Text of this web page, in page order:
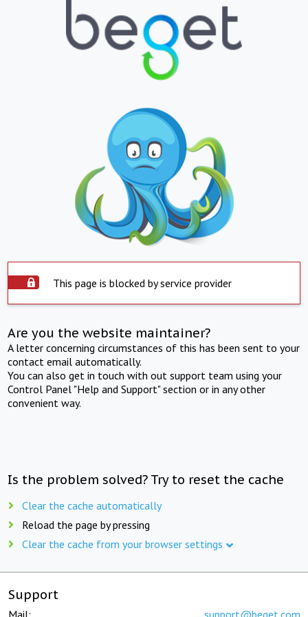
This page is blocked by service provider
Are you the website maintainer?
A letter concerning circumstances of this has been sent to your
contact email automatically.
You can also get in touch with out support team using your
Control Panel "Help and Support" section or in any other
convenient way.
Is the problem solved? Try to reset the cache
Clear the cache automatically
Reload the page by pressing
Clear the cache from your browser settings
Support
Mail: support@beget.com